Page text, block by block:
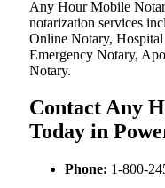
Any Hour Mobile
notarization services
Online Notary,
Emergency Notary,
Notary.
Contact Any
Today in
Phone: 1-800-